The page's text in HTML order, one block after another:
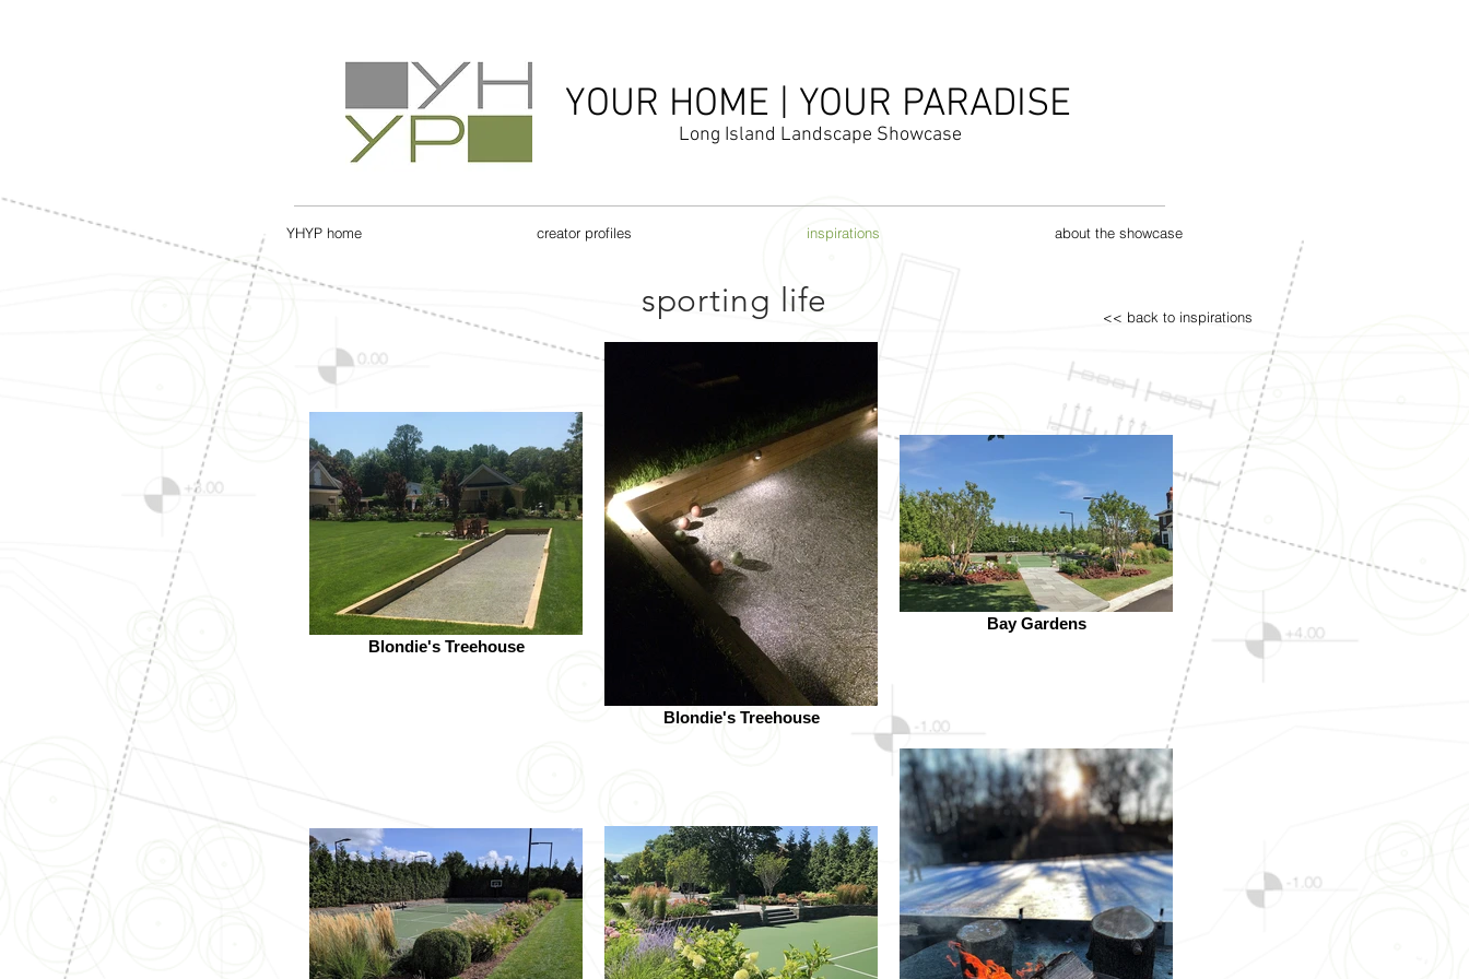
YOUR HOME | YOUR PARADISE
Long Island Landscape Showcase
YHYP home creator profiles inspirations about the showcase
sporting life
Blondie's Treehouse
Blondie's Treehouse
Bay Gardens
<< back to inspirations